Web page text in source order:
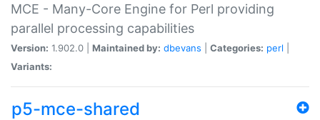
MCE - Many-Core Engine for Perl providing
parallel processing capabilities
Version: 1.902.0 | Maintained by: dbevans Categories: perl
Variants:
p5-mce-shared